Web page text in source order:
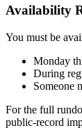
Availability
You must be
Monday
During
Someone
For the full
public-record